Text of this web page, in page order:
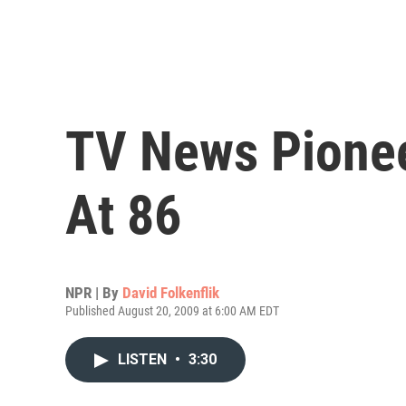
TV News
At 86
NPR | By David Folkenflik
Published August 20, 2009 at 6:00 AM EDT
LISTEN • 3:30